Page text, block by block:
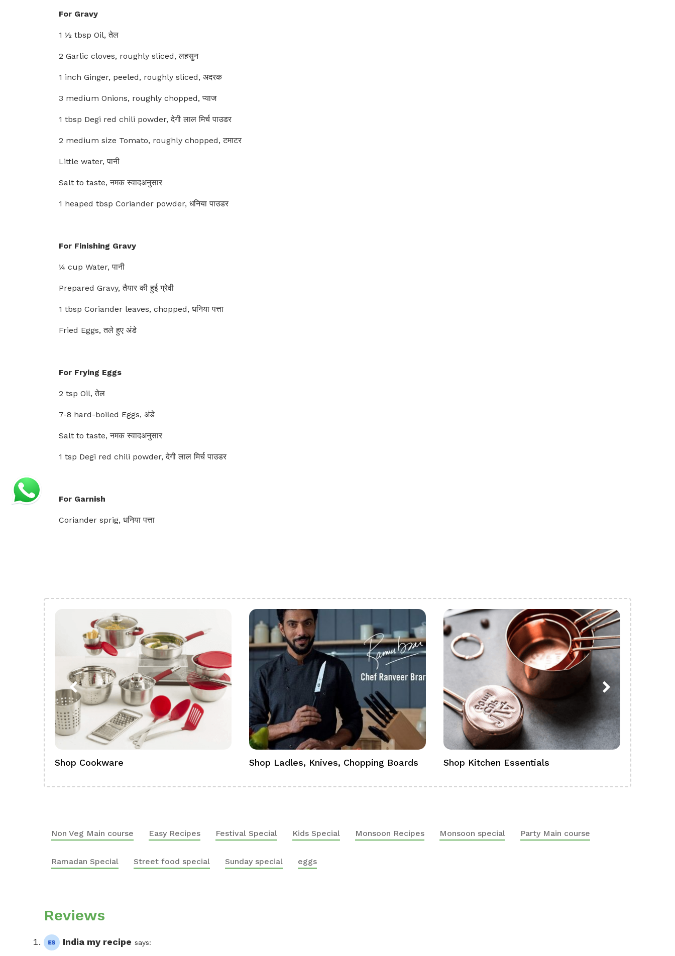
For Gravy
1 ½ tbsp Oil, तेल
2 Garlic cloves, roughly sliced, लहसुन
1 inch Ginger, peeled, roughly sliced, अदरक
3 medium Onions, roughly chopped, प्याज
1 tbsp Degi red chili powder, देगी लाल मिर्च पाउडर
2 medium size Tomato, roughly chopped, टमाटर
Little water, पानी
Salt to taste, नमक स्वादअनुसार
1 heaped tbsp Coriander powder, धनिया पाउडर
For Finishing Gravy
¼ cup Water, पानी
Prepared Gravy, तैयार की हुई ग्रेवी
1 tbsp Coriander leaves, chopped, धनिया पत्ता
Fried Eggs, तले हुए अंडे
For Frying Eggs
2 tsp Oil, तेल
7-8 hard-boiled Eggs, अंडे
Salt to taste, नमक स्वादअनुसार
1 tsp Degi red chili powder, देगी लाल मिर्च पाउडर
For Garnish
Coriander sprig, धनिया पत्ता
Shop Cookware Shop Ladles, Knives, Chopping Boards Shop Kitchen Essentials
Non Veg Main course Easy Recipes Festival Special Kids Special Monsoon Recipes Monsoon special Party Main course
Ramadan Special Street food special Sunday special eggs
Reviews
India my recipe says: